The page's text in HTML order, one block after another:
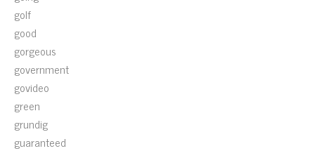
golf
good
gorgeous
government
govideo
green
grundig
guaranteed